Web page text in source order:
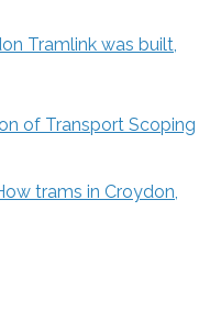
Tramlink was built,
of Transport Scoping
trams in Croydon,